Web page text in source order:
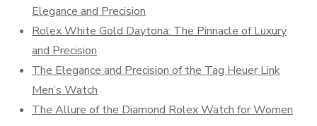
Elegance and Precision
Rolex White Gold Daytona: The Pinnacle of Luxury
and Precision
The Elegance and Precision of the Tag Heuer Link
Men’s Watch
The Allure of the Diamond Rolex Watch for Women